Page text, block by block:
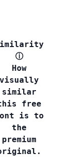
ⓘ
How
visually
similar
free
is to
the
premium